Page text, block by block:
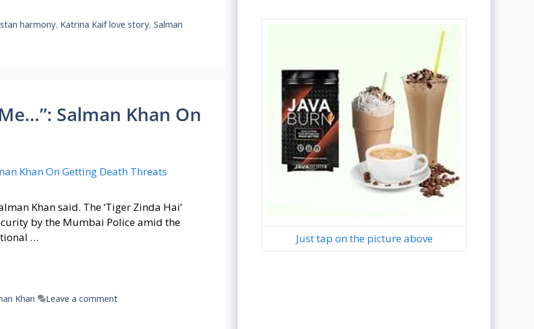
harmony, Katrina Kaif love story, Salman
Salman Khan On
Khan said. The ‘Tiger Zinda Hai’
by the Mumbai Police amid the
…
Khan Leave a comment
Just tap on the picture above